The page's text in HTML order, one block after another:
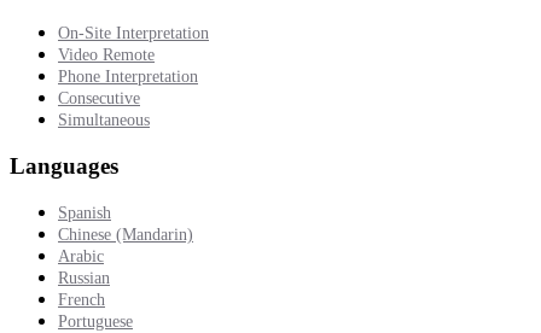
On-Site Interpretation
Video Remote
Phone Interpretation
Consecutive
Simultaneous
Languages
Spanish
Chinese (Mandarin)
Arabic
Russian
French
Portuguese